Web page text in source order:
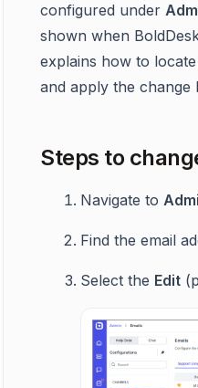
configured under
shown when
explains how to
and apply the change
Steps to
Navigate to
Find the email
Select the Edit